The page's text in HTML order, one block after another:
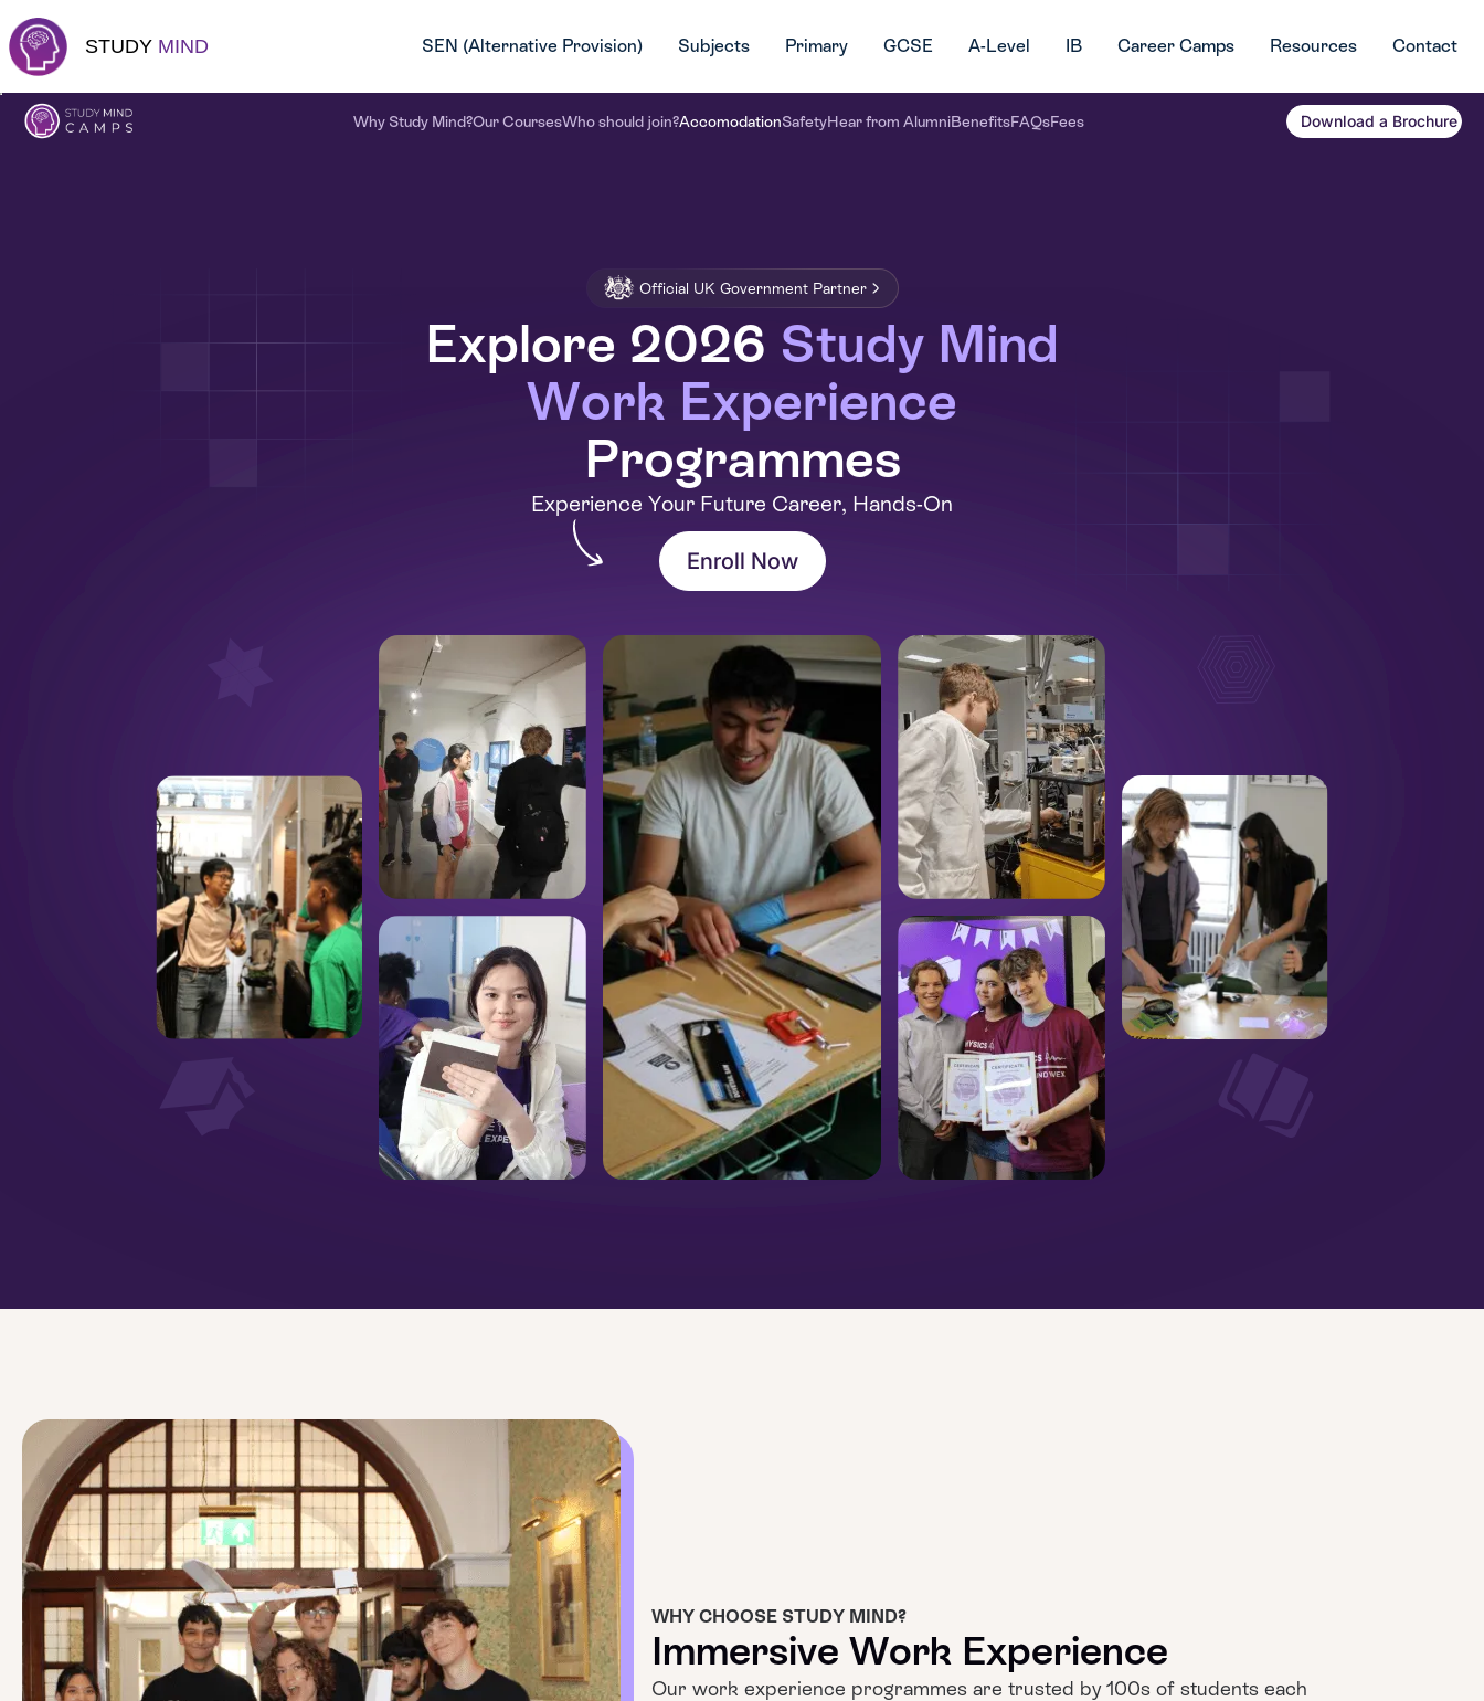
to
content
STUDY MIND SEN (Alternative Provision) Subjects Primary GCSE A-Level IB Career Camps Resources Contact
Why Study Mind?Our CoursesWho should join?AccomodationSafetyHear from AlumniBenefitsFAQsFees Download a Brochure
Official UK Government Partner
Explore 2026 Study Mind
Work Experience
Programmes
Experience Your Future Career, Hands-On
Enroll Now
WHY CHOOSE STUDY MIND?
Immersive Work Experience
Our work experience programmes are trusted by 100s of students each